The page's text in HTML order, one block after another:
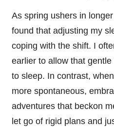
As spring ushers in
found that adjusting my
coping with the shift. I
earlier to allow that
to sleep. In contrast,
more spontaneous,
adventures that beckon
let go of rigid plans and